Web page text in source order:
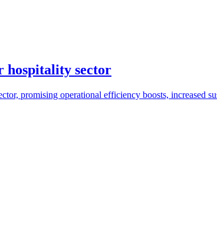
hospitality sector
promising operational efficiency boosts, increased